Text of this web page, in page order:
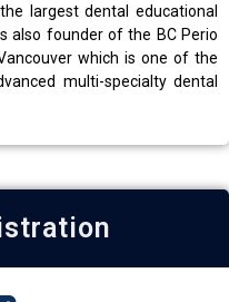
largest dental educational
also founder of the BC Perio
which is one of the
multi-specialty dental